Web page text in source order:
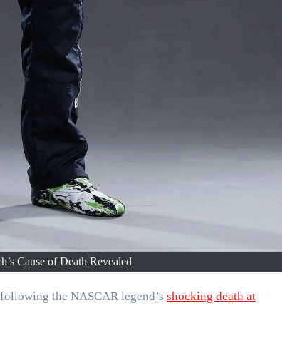
Cause of Death Revealed
the NASCAR legend’s shocking death at